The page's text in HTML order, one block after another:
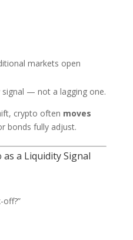
markets open
— not a lagging one.
crypto often moves
bonds fully adjust.
a Liquidity Signal